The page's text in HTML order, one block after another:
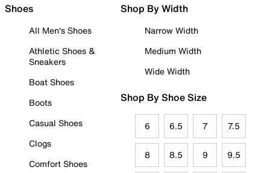
Shoes
All Men's Shoes
Athletic Shoes &
Sneakers
Boat Shoes
Boots
Casual Shoes
Clogs
Comfort Shoes
Shop By Width
Narrow Width
Medium Width
Wide Width
Shop By Shoe Size
6 6.5 7 7.5
8 8.5 9 9.5